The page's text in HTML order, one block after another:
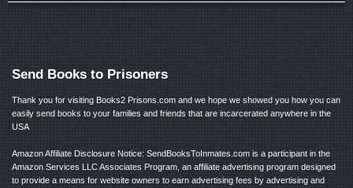
Send Books to Prisoners
Thank you for visiting Books2 Prisons.com and we hope we showed you how you can
easily send books to your families and friends that are incarcerated anywhere in the
USA
Amazon Affiliate Disclosure Notice: SendBooksToInmates.com is a participant in the
Amazon Services LLC Associates Program, an affiliate advertising program designed
to provide a means for website owners to earn advertising fees by advertising and